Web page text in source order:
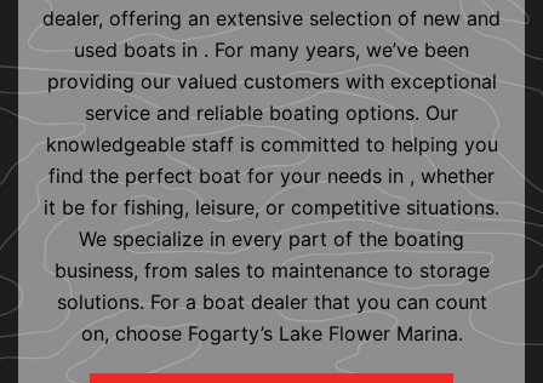
dealer, offering an extensive selection of new and
used boats in . For many years, we’ve been
providing our valued customers with exceptional
service and reliable boating options. Our
knowledgeable staff is committed to helping you
find the perfect boat for your needs in , whether
it be for fishing, leisure, or competitive situations.
We specialize in every part of the boating
business, from sales to maintenance to storage
solutions. For a boat dealer that you can count
on, choose Fogarty’s Lake Flower Marina.